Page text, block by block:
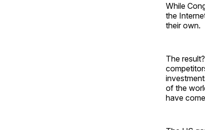
While
the
their own.
The
of the
have